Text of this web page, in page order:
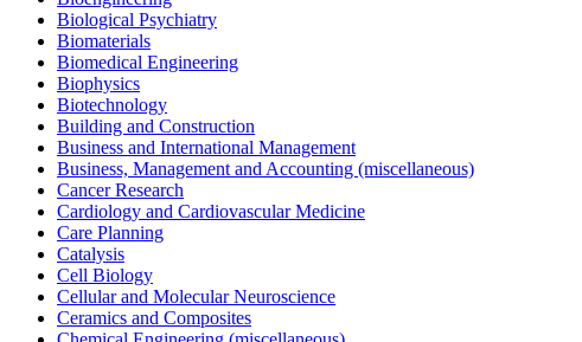
Biological Psychiatry
Biomaterials
Biomedical Engineering
Biophysics
Biotechnology
Building and Construction
Business and International Management
Business, Management and Accounting (miscellaneous)
Cancer Research
Cardiology and Cardiovascular Medicine
Care Planning
Catalysis
Cell Biology
Cellular and Molecular Neuroscience
Ceramics and Composites